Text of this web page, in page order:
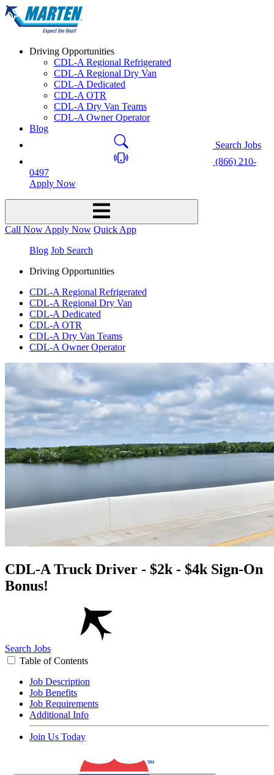
Driving Opportunities
CDL-A Regional Refrigerated
CDL-A Regional Dry Van
CDL-A Dedicated
CDL-A OTR
CDL-A Dry Van Teams
CDL-A Owner Operator
Blog
Search Jobs
(866) 210-
0497
Apply Now
Call Now Apply Now Quick App
Blog Job Search
Driving Opportunities
CDL-A Regional Refrigerated
CDL-A Regional Dry Van
CDL-A Dedicated
CDL-A OTR
CDL-A Dry Van Teams
CDL-A Owner Operator
CDL-A Truck Driver - $2k - $4k Sign-On
Bonus!
Search Jobs
Table of Contents
Job Description
Job Benefits
Job Requirements
Additional Info
Join Us Today